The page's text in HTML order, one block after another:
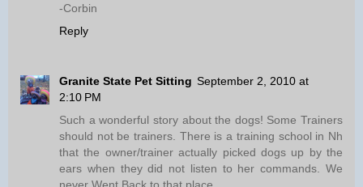
-Corbin
Reply
Granite State Pet Sitting September 2, 2010 at
2:10 PM
Such a wonderful story about the dogs! Some Trainers
should not be trainers. There is a training school in Nh
that the owner/trainer actually picked dogs up by the
ears when they did not listen to her commands. We